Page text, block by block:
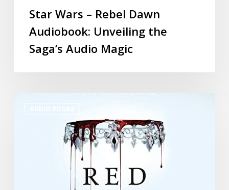
Star Wars – Rebel Dawn
Audiobook: Unveiling the
Saga’s Audio Magic